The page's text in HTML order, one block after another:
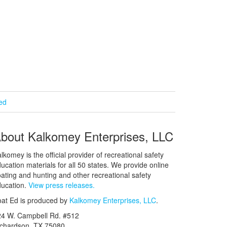
Kalkomey Enterprises, LLC
is the official provider of recreational safety
materials for all 50 states. We provide online
and hunting and other recreational safety
View press releases.
Ed is produced by Kalkomey Enterprises, LLC.
W. Campbell Rd. #512